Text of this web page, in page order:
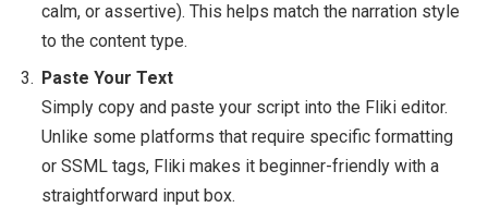
calm, or assertive). This helps match the narration style
to the content type.
Paste Your Text
Simply copy and paste your script into the Fliki editor.
Unlike some platforms that require specific formatting
or SSML tags, Fliki makes it beginner-friendly with a
straightforward input box.